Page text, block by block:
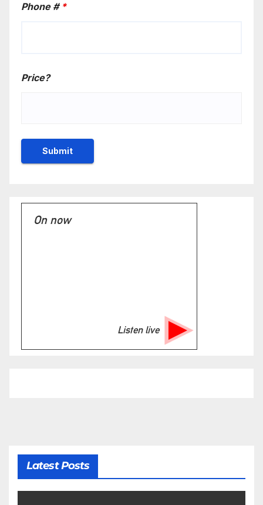
Phone # *
Price?
On now
Listen live
Latest Posts